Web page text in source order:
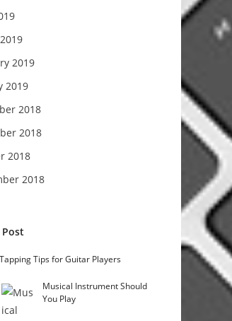
2019
2019
2018
2018
2018
2018
Post
Tapping Tips for Guitar Players
Musical Instrument Should
You Play